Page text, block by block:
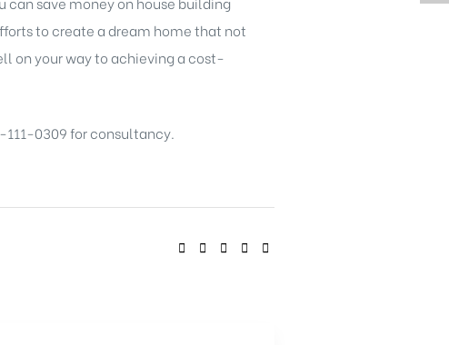
to create a dream home that not
on your way to achieving a cost-
111-0309 for consultancy.
SHARE: